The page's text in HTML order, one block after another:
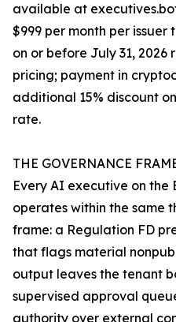
available at
$999 per month per
on or before July 31,
pricing; payment in
additional 15% discount
rate.
THE GOVERNANCE
Every AI executive on the
operates within the same
frame: a Regulation FD
that flags material
output leaves the tenant
supervised approval
authority over external